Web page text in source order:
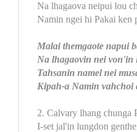
Na lhagaova neipui lou
Namin ngei hi Pakai ken
Malai themgaote napui
Na lhagaovin nei von'in
Tahsanin namel nei
Kipah-a Namin vahchoi
2. Calvary lhang chunga
I-set jal'in lungdon